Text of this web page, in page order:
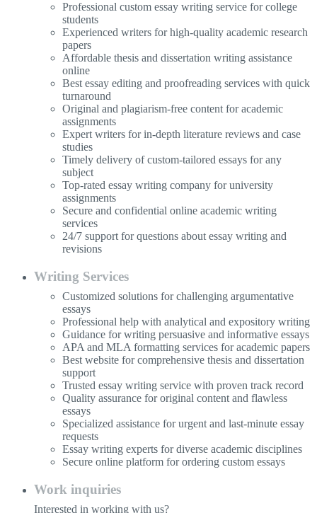
Professional custom essay writing service for college
students
Experienced writers for high-quality academic research
papers
Affordable thesis and dissertation writing assistance
online
Best essay editing and proofreading services with quick
turnaround
Original and plagiarism-free content for academic
assignments
Expert writers for in-depth literature reviews and case
studies
Timely delivery of custom-tailored essays for any
subject
Top-rated essay writing company for university
assignments
Secure and confidential online academic writing
services
24/7 support for questions about essay writing and
revisions
Writing Services
Customized solutions for challenging argumentative
essays
Professional help with analytical and expository writing
Guidance for writing persuasive and informative essays
APA and MLA formatting services for academic papers
Best website for comprehensive thesis and dissertation
support
Trusted essay writing service with proven track record
Quality assurance for original content and flawless
essays
Specialized assistance for urgent and last-minute essay
requests
Essay writing experts for diverse academic disciplines
Secure online platform for ordering custom essays
Work inquiries
Interested in working with us?